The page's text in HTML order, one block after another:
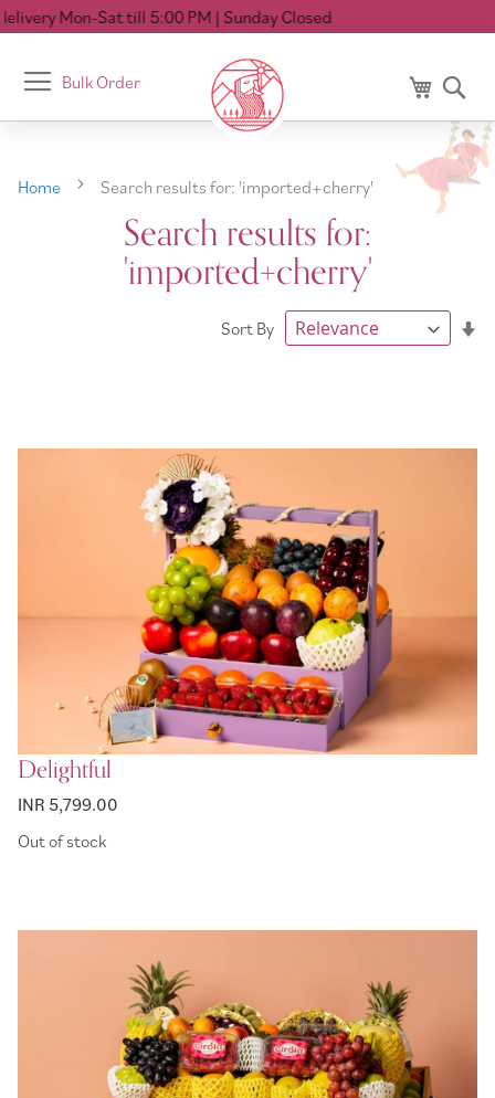
5:00 PM| Sunday Closed
Toggle
Nav
Bulk Order My Cart
Home Search results for: 'imported+cherry'
Search results for:
'imported+cherry'
Sort By
Delightful
INR 5,799.00
Out of stock